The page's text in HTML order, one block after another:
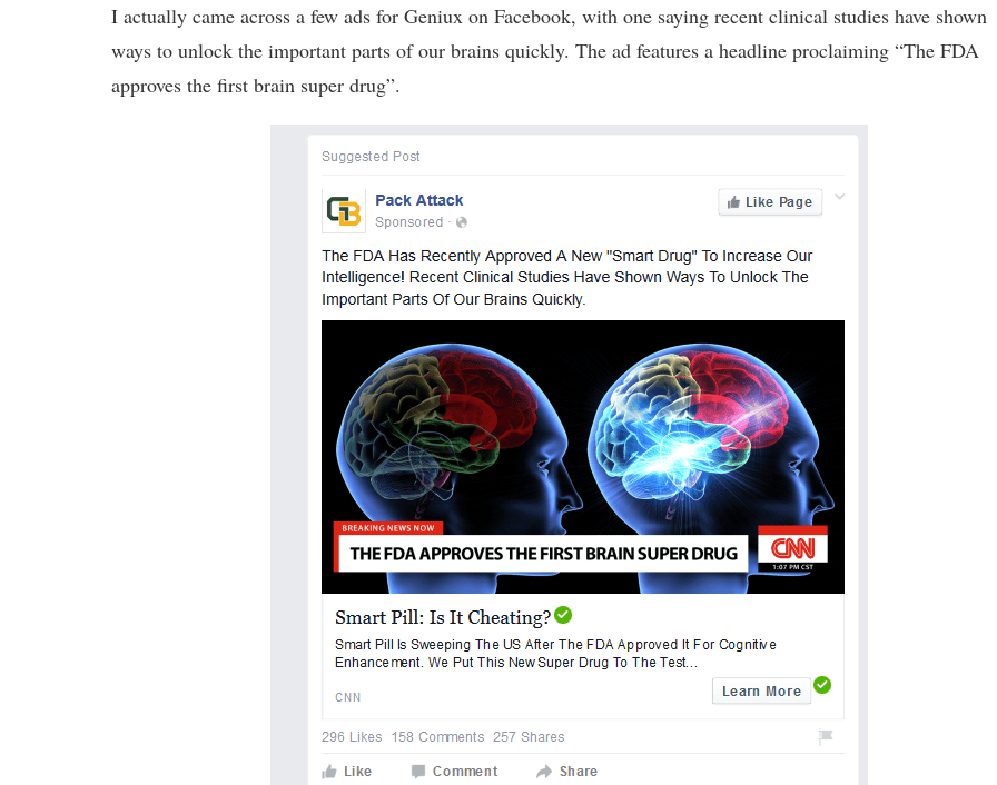
I actually came across a few ads for Geniux on Facebook, with one saying recent clinical studies have shown
ways to unlock the important parts of our brains quickly. The ad features a headline proclaiming “The FDA
approves the first brain super drug”.